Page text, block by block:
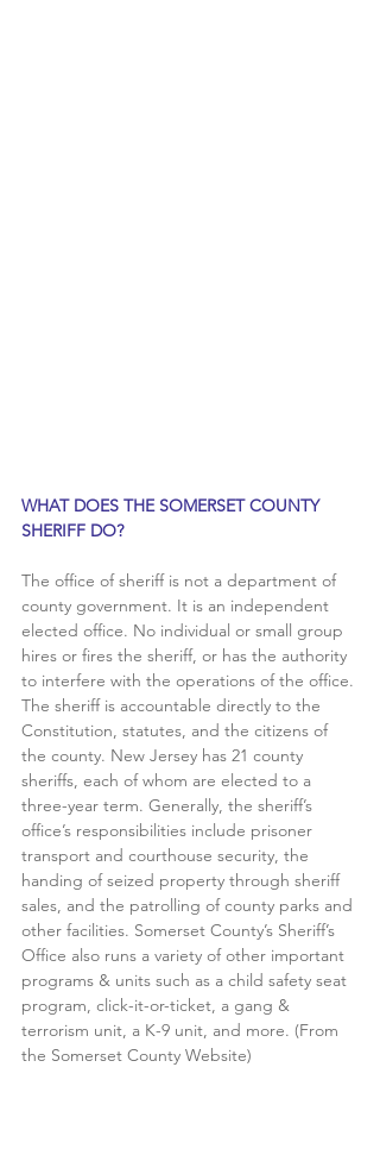
WHAT DOES THE SOMERSET COUNTY
SHERIFF DO?
The office of sheriff is not a department of
county government. It is an independent
elected office. No individual or small group
hires or fires the sheriff, or has the authority
to interfere with the operations of the office.
The sheriff is accountable directly to the
Constitution, statutes, and the citizens of
the county. New Jersey has 21 county
sheriffs, each of whom are elected to a
three-year term. Generally, the sheriff’s
office’s responsibilities include prisoner
transport and courthouse security, the
handing of seized property through sheriff
sales, and the patrolling of county parks and
other facilities. Somerset County’s Sheriff’s
Office also runs a variety of other important
programs & units such as a child safety seat
program, click-it-or-ticket, a gang &
terrorism unit, a K-9 unit, and more. (From
the Somerset County Website)